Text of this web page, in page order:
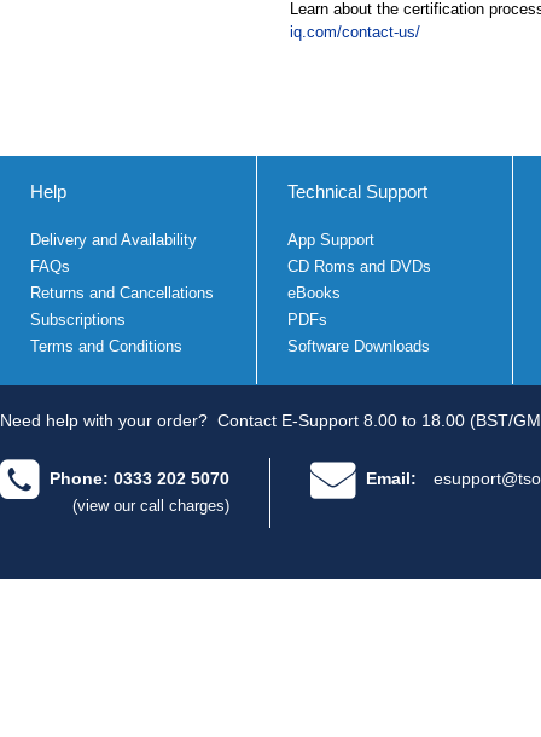
Learn about the certification
iq.com/contact-us/
Help
Delivery and Availability
FAQs
Returns and Cancellations
Subscriptions
Terms and Conditions
Technical Support
App Support
CD Roms and DVDs
eBooks
PDFs
Software Downloads
Need help with your order? Contact E-Support 8.00 to 18.00 (BST/
Phone: 0333 202 5070
(view our call charges)
Email: